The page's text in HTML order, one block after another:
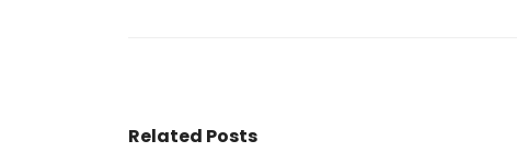
Related Posts